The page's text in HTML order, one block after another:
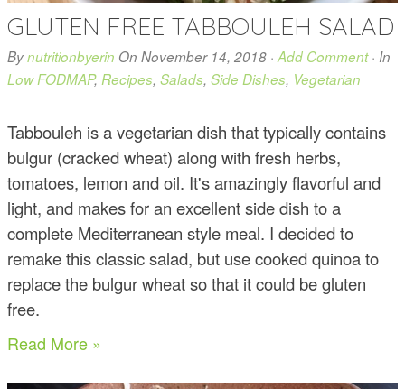
GLUTEN FREE TABBOULEH SALAD
Bynutritionbyerin On November 14, 2018 ·Add Comment· In
Low FODMAP, Recipes, Salads, Side Dishes, Vegetarian
Tabbouleh is a vegetarian dish that typically contains
bulgur (cracked wheat) along with fresh herbs,
tomatoes, lemon and oil. It's amazingly flavorful and
light, and makes for an excellent side dish to a
complete Mediterranean style meal. I decided to
remake this classic salad, but use cooked quinoa to
replace the bulgur wheat so that it could be gluten
free.
Read More »